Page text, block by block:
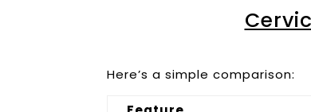
Here’s a simple comparison: